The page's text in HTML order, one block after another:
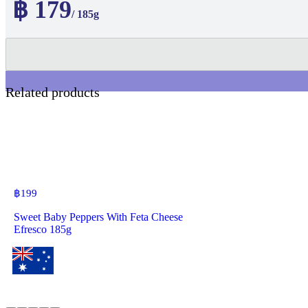
฿ 179/ 185g
Related products
฿199
Sweet Baby Peppers With Feta Cheese
Efresco 185g